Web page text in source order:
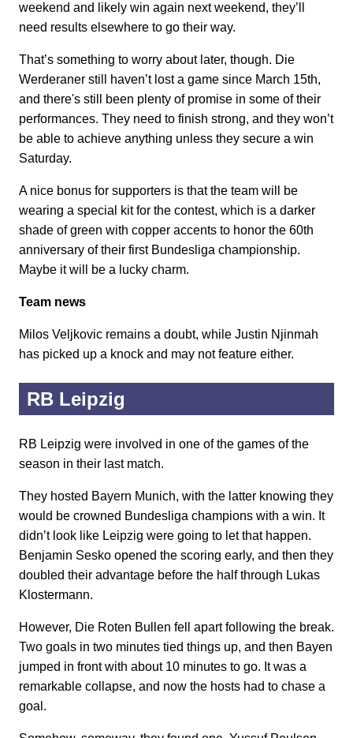
weekend and likely win again next weekend, they’ll
need results elsewhere to go their way.
That’s something to worry about later, though. Die
Werderaner still haven’t lost a game since March 15th,
and there's still been plenty of promise in some of their
performances. They need to finish strong, and they won’t
be able to achieve anything unless they secure a win
Saturday.
A nice bonus for supporters is that the team will be
wearing a special kit for the contest, which is a darker
shade of green with copper accents to honor the 60th
anniversary of their first Bundesliga championship.
Maybe it will be a lucky charm.
Team news
Milos Veljkovic remains a doubt, while Justin Njinmah
has picked up a knock and may not feature either.
RB Leipzig
RB Leipzig were involved in one of the games of the
season in their last match.
They hosted Bayern Munich, with the latter knowing they
would be crowned Bundesliga champions with a win. It
didn’t look like Leipzig were going to let that happen.
Benjamin Sesko opened the scoring early, and then they
doubled their advantage before the half through Lukas
Klostermann.
However, Die Roten Bullen fell apart following the break.
Two goals in two minutes tied things up, and then Bayen
jumped in front with about 10 minutes to go. It was a
remarkable collapse, and now the hosts had to chase a
goal.